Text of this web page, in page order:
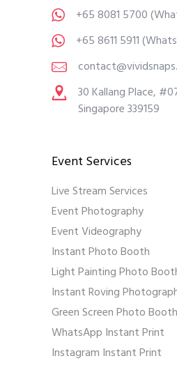
+65 8081 5700
+65 8611 5911
30 Kallang Place,
Singapore 339159
Event Services
Live Stream Services
Event Photography
Event Videography
Instant Photo Booth
Light Painting Photo
Instant Roving
Green Screen Photo Booth
WhatsApp Instant Print
Instagram Instant Print